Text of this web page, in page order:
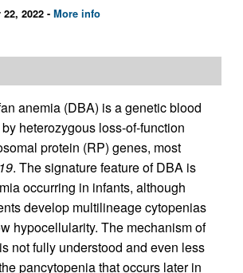
2022 - More info
anemia (DBA) is a genetic blood
heterozygous loss-of-function
protein (RP) genes, most
. The signature feature of DBA is
occurring in infants, although
develop multilineage cytopenias
hypocellularity. The mechanism of
not fully understood and even less
pancytopenia that occurs later in